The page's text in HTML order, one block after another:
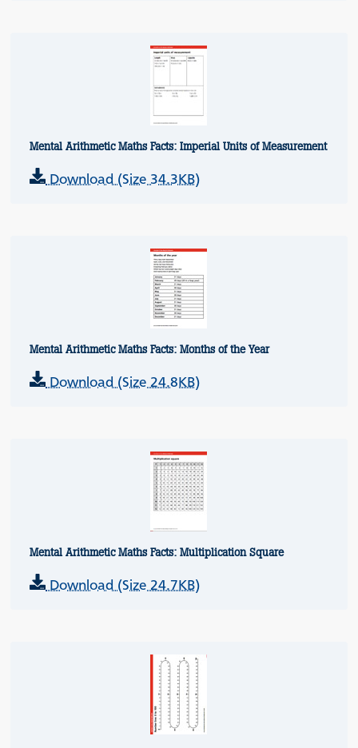
Mental Arithmetic Maths Facts: Imperial Units of Measurement
Download (Size 34.3KB)
Mental Arithmetic Maths Facts: Months of the Year
Download (Size 24.8KB)
Mental Arithmetic Maths Facts: Multiplication Square
Download (Size 24.7KB)